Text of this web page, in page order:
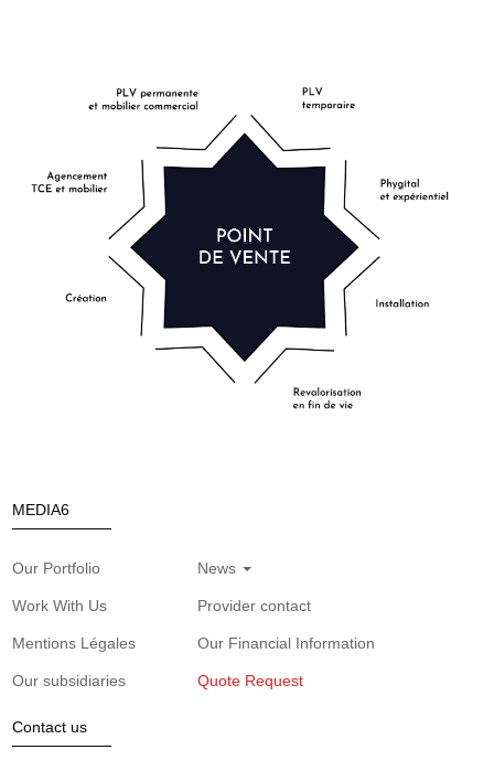
MEDIA6
Our Portfolio News
Work With Us Provider contact
Mentions Légales Our Financial Information
Our subsidiaries Quote Request
Contact us